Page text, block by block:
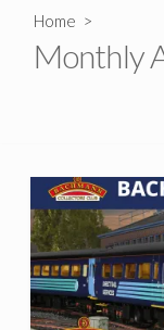
Home >
Monthly